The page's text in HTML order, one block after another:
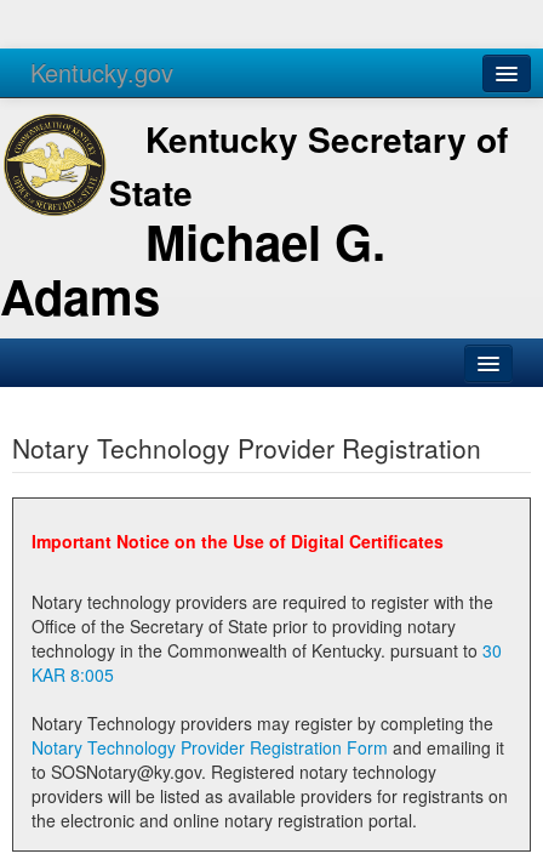
Kentucky.gov
Agencies Services
Kentucky Secretary of
State
Michael G.
Adams
Business
Elections
Administration
Notary Commissions
Notary Technology Provider Registration
Important Notice on the Use of Digital Certificates
Notary technology providers are required to register with the
Office of the Secretary of State prior to providing notary
technology in the Commonwealth of Kentucky. pursuant to 30
KAR 8:005
Notary Technology providers may register by completing the
Notary Technology Provider Registration Form
to SOSNotary@ky.gov. Registered notary technology
providers will be listed as available providers for registrants on
the electronic and online notary registration portal.